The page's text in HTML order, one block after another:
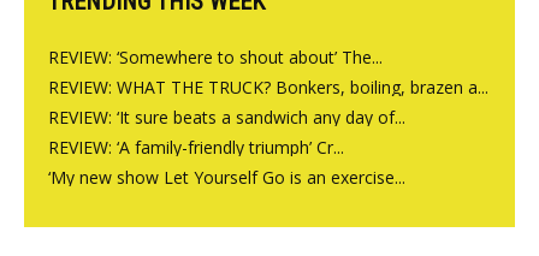
REVIEW: ‘Somewhere to shout about’ The...
REVIEW: WHAT THE TRUCK? Bonkers, boiling, brazen a...
REVIEW: ‘It sure beats a sandwich any day of...
REVIEW: ‘A family-friendly triumph’ Cr...
‘My new show Let Yourself Go is an exercise...